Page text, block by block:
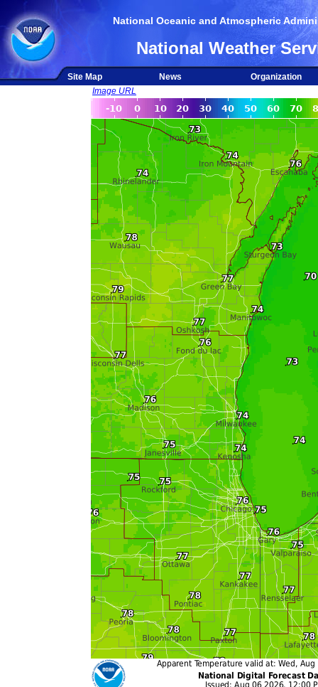
National Oceanic and Atmospheric
National Weather
Site Map News
Organization
Image URL